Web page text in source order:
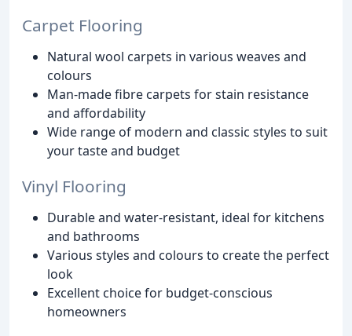
Carpet Flooring
Natural wool carpets in various weaves and
colours
Man-made fibre carpets for stain resistance
and affordability
Wide range of modern and classic styles to suit
your taste and budget
Vinyl Flooring
Durable and water-resistant, ideal for kitchens
and bathrooms
Various styles and colours to create the perfect
look
Excellent choice for budget-conscious
homeowners